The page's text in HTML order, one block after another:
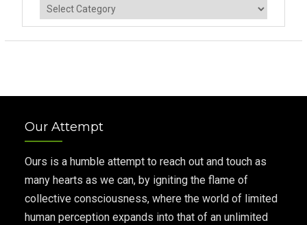
Categories
Our Attempt
Ours is a humble attempt to reach out and touch as
many hearts as we can, by igniting the flame of
collective consciousness, where the world of limited
human perception expands into that of an unlimited